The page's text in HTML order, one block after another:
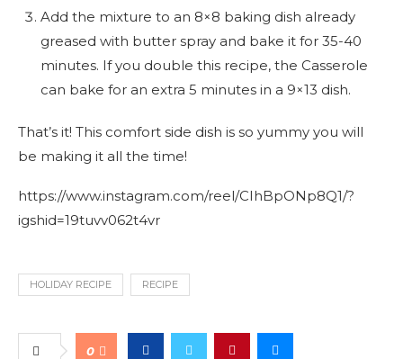
Add the mixture to an 8×8 baking dish already
greased with butter spray and bake it for 35-40
minutes. If you double this recipe, the Casserole
can bake for an extra 5 minutes in a 9×13 dish.
That’s it! This comfort side dish is so yummy you will
be making it all the time!
https://www.instagram.com/reel/CIhBpONp8Q1/?
igshid=19tuvv062t4vr
HOLIDAY RECIPE RECIPE
0